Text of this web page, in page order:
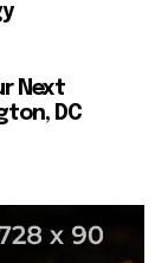
Next
DC